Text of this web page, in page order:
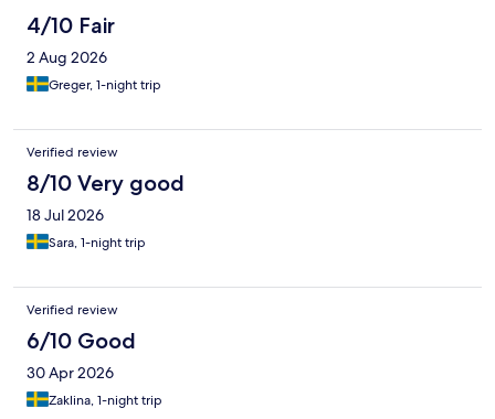
4/10 Fair
2 Aug 2026
Greger, 1-night trip
Verified review
8/10 Very good
18 Jul 2026
Sara, 1-night trip
Verified review
6/10 Good
30 Apr 2026
Zaklina, 1-night trip